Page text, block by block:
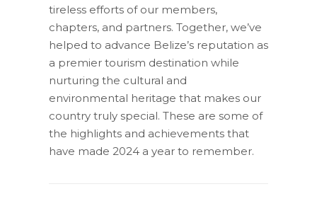
tireless efforts of our members,
chapters, and partners. Together, we’ve
helped to advance Belize’s reputation as
a premier tourism destination while
nurturing the cultural and
environmental heritage that makes our
country truly special. These are some of
the highlights and achievements that
have made 2024 a year to remember.